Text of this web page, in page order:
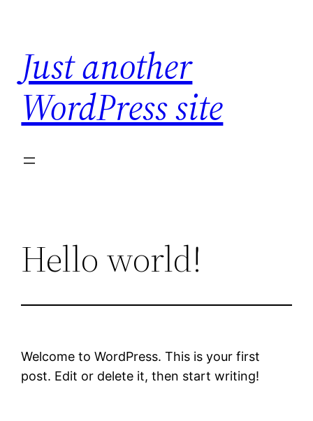
content
Just another
WordPress site
Hello world!
Welcome to WordPress. This is your first
post. Edit or delete it, then start writing!